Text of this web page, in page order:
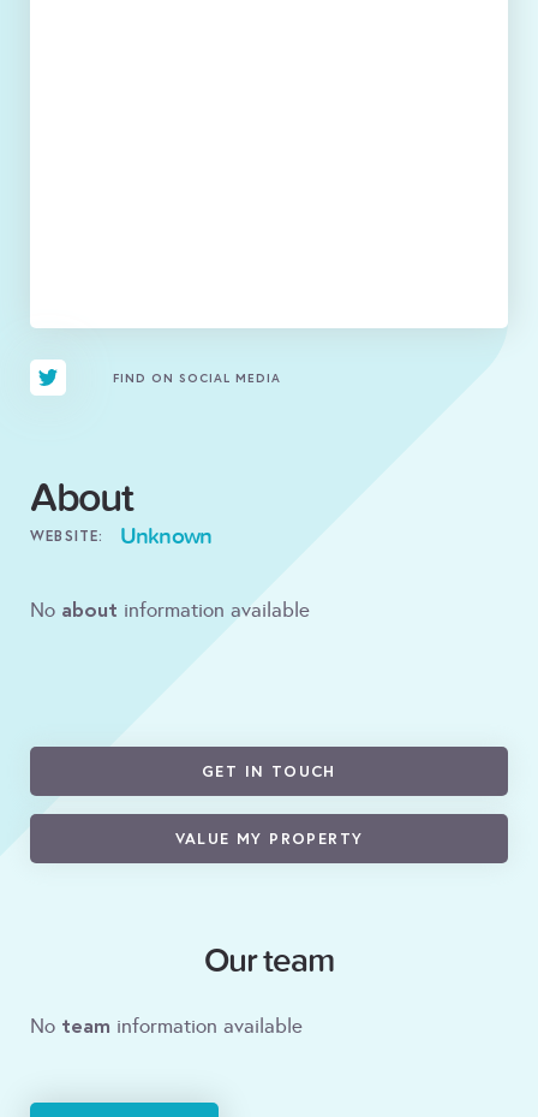
FIND ON SOCIAL MEDIA
About
WEBSITE: Unknown
No about information available
GET IN TOUCH
VALUE MY PROPERTY
Our team
No team information available